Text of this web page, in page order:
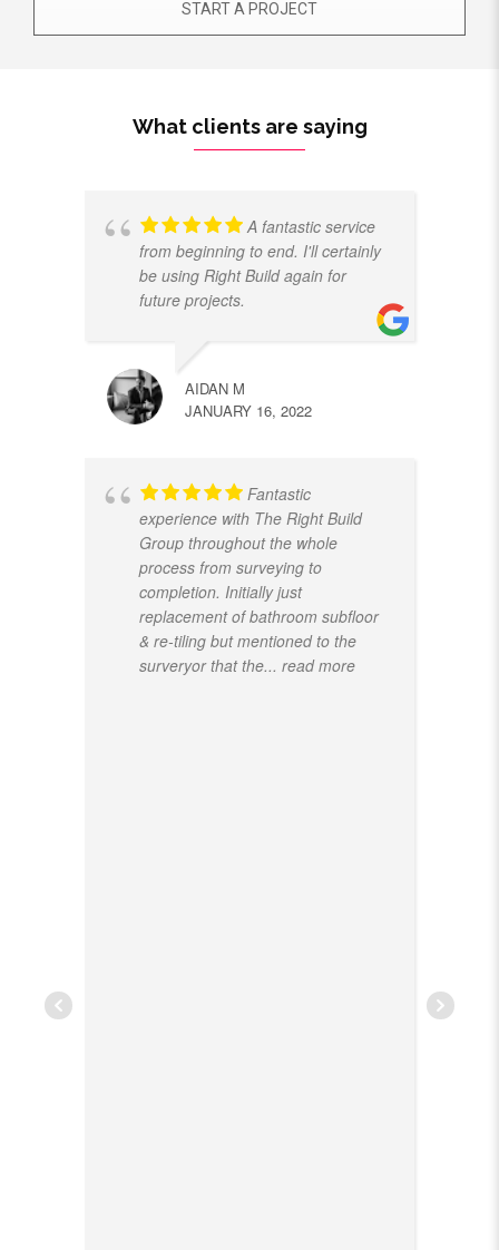
START A PROJECT
What clients are saying
A fantastic service
from beginning to end. I'll certainly
be using Right Build again for
future projects.
AIDAN M
JANUARY 16, 2022
Fantastic
experience with The Right Build
Group throughout the whole
process from surveying to
completion. Initially just
replacement of bathroom subfloor
& re-tiling but mentioned to the
surveryor that the... read more